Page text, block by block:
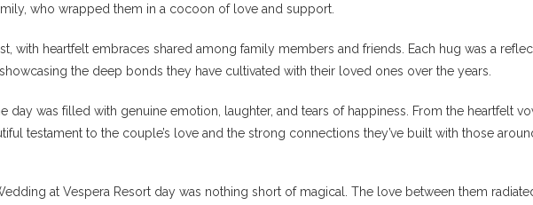
who wrapped them in a cocoon of love and support.
with heartfelt embraces shared among family members and friends. Each hug was a
the deep bonds they have cultivated with their loved ones over the years.
was filled with genuine emotion, laughter, and tears of happiness. From the heartfelt
testament to the couple’s love and the strong connections they’ve built with those
at Vespera Resort day was nothing short of magical. The love between them